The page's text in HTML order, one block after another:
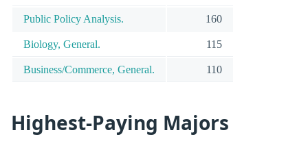
Public Policy Analysis. 160
Biology, General. 115
Business/Commerce, General. 110
Highest-Paying Majors